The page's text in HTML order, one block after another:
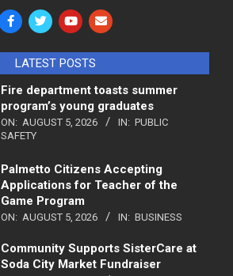
LATEST POSTS
Fire department toasts summer
program’s young graduates
ON: AUGUST 5, 2026 IN: PUBLIC
SAFETY
Palmetto Citizens Accepting
Applications for Teacher of the
Game Program
ON: AUGUST 5, 2026 IN: BUSINESS
Community Supports SisterCare at
Soda City Market Fundraiser